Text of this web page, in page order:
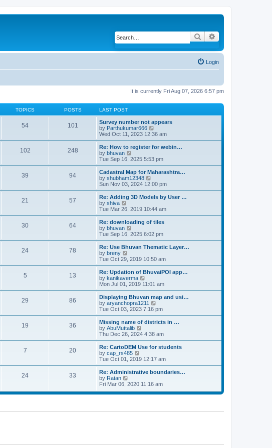
Search
Login
It is currently Fri Aug 07, 2026 6:57 pm
TOPICS POSTS LAST POST
54 101
Survey number not appears
by Parthukumar666
i
e
w
h
e
l
a
t
e
s
t
p
o
s
t
Wed Oct 11, 2023 12:36 am
102 248
Re: How to register for webin…
by bhuvan
i
e
w
t
h
e
l
a
t
e
s
t
p
o
s
t
Tue Sep 16, 2025 5:53 pm
39 94
Cadastral Map for Maharashtra…
by shubham12348
i
e
w
h
e
l
a
t
e
t
p
o
s
t
Sun Nov 03, 2024 12:00 pm
21 57
Re: Adding 3D Models by User …
by shiva
i
e
w
t
h
e
l
a
t
e
s
t
p
o
s
Tue Mar 26, 2019 10:44 am
30 64
Re: downloading of tiles
by bhuvan
i
e
w
h
e
l
a
t
e
s
t
p
o
s
t
Tue Sep 16, 2025 6:02 pm
24 78
Re: Use Bhuvan Thematic Layer…
by breny
e
w
t
h
e
l
a
t
e
t
p
o
t
Tue Oct 29, 2019 10:50 am
5 13
Re: Updation of BhuvaiPOI app…
by kanikaverma
i
e
w
t
h
e
l
a
t
e
t
p
o
t
Mon Jul 01, 2019 11:01 am
29 86
Displaying Bhuvan map and usi…
by aryanchopra1211
i
e
w
h
e
l
a
t
e
t
o
s
Tue Oct 03, 2023 7:16 pm
19 36
Missing name of districts in …
by AbuMuttalib
i
e
w
h
e
l
a
t
e
s
o
Thu Dec 26, 2024 4:38 am
7 20
Re: CartoDEM Use for students
by cap_rs485
i
e
w
h
l
e
Tue Oct 01, 2019 12:17 am
24 33
Re: Administrative boundaries…
by Ratan
i
w
e
s
Fri Mar 06, 2020 11:16 am